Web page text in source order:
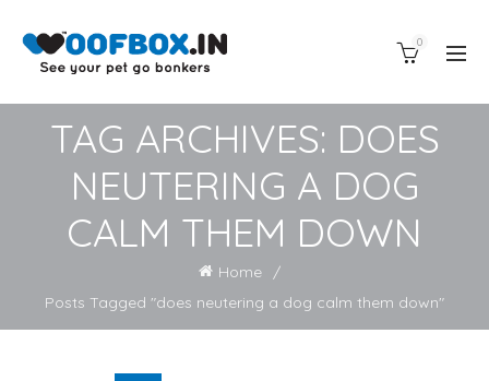
0
TAG ARCHIVES: DOES
NEUTERING A DOG
CALM THEM DOWN
Home
Posts Tagged "does neutering a dog calm them down"